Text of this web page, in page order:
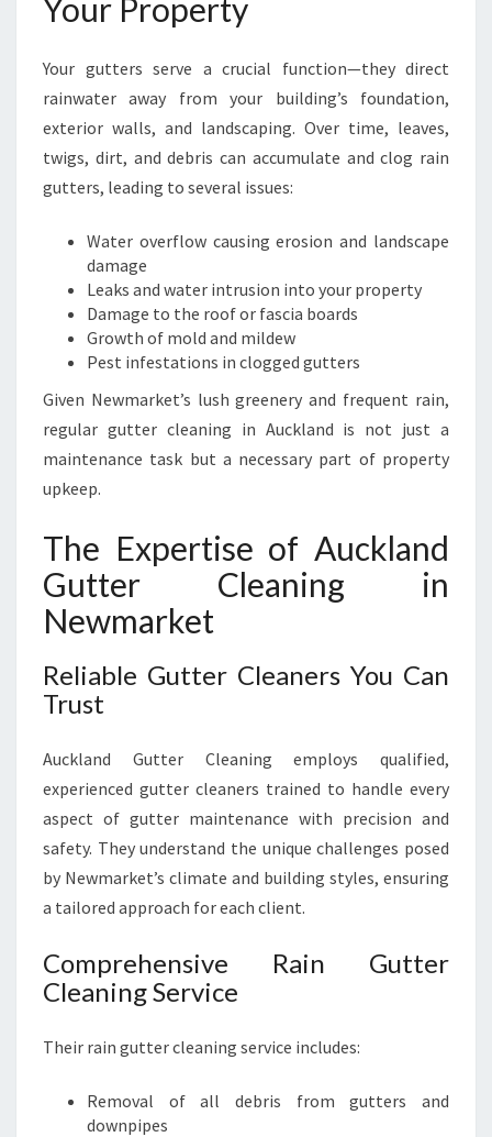
S
N
D
B
U
S
I
S
E
S
Your Property
Your gutters serve a crucial function—they direct
rainwater away from your building’s foundation,
exterior walls, and landscaping. Over time, leaves,
twigs, dirt, and debris can accumulate and clog rain
gutters, leading to several issues:
Water overflow causing erosion and landscape
damage
Leaks and water intrusion into your property
Damage to the roof or fascia boards
Growth of mold and mildew
Pest infestations in clogged gutters
Given Newmarket’s lush greenery and frequent rain,
regular gutter cleaning in Auckland is not just a
maintenance task but a necessary part of property
upkeep.
The Expertise of Auckland
Gutter Cleaning in
Newmarket
Reliable Gutter Cleaners You Can
Trust
Auckland Gutter Cleaning employs qualified,
experienced gutter cleaners trained to handle every
aspect of gutter maintenance with precision and
safety. They understand the unique challenges posed
by Newmarket’s climate and building styles, ensuring
a tailored approach for each client.
Comprehensive Rain Gutter
Cleaning Service
Their rain gutter cleaning service includes:
Removal of all debris from gutters and
downpipes